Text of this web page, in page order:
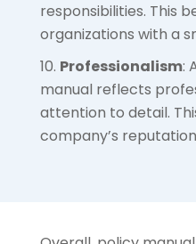
responsibilities. This
organizations with a
Professionalism:
manual reflects
attention to detail.
company’s